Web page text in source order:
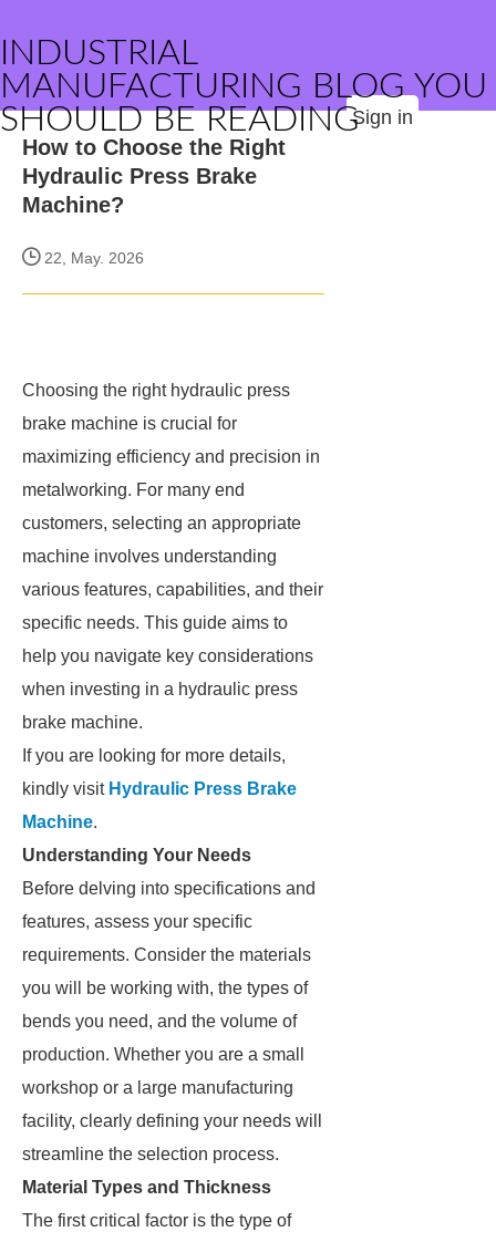
INDUSTRIAL
MANUFACTURING BLOG YOU
SHOULD BE READINGSign in
How to Choose the Right
Hydraulic Press Brake
Machine?
22, May. 2026
Choosing the right hydraulic press
brake machine is crucial for
maximizing efficiency and precision in
metalworking. For many end
customers, selecting an appropriate
machine involves understanding
various features, capabilities, and their
specific needs. This guide aims to
help you navigate key considerations
when investing in a hydraulic press
brake machine.
If you are looking for more details,
kindly visit Hydraulic Press Brake
Machine.
Understanding Your Needs
Before delving into specifications and
features, assess your specific
requirements. Consider the materials
you will be working with, the types of
bends you need, and the volume of
production. Whether you are a small
workshop or a large manufacturing
facility, clearly defining your needs will
streamline the selection process.
Material Types and Thickness
The first critical factor is the type of